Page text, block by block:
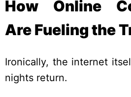
How Online
Are Fueling the
Ironically, the internet
nights return.